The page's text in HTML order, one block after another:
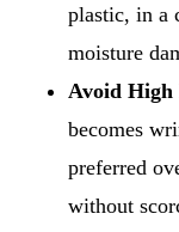
plastic, in a
moisture
Avoid High
becomes
preferred
without